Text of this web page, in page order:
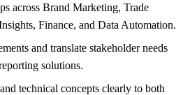
across Brand Marketing, Trade
Finance, and Data Automation.
and translate stakeholder needs
solutions.
technical concepts clearly to both